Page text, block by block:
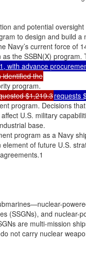
and potential
to design and build a
Navy’s current force of
the SSBN(X)
with advance
program.
$1,219.3requests
program. Decisions
U.S. military
base.
program as a Navy
of future U.S.
(SSGNs), and nuclear-
are multi-mission
not carry nuclear